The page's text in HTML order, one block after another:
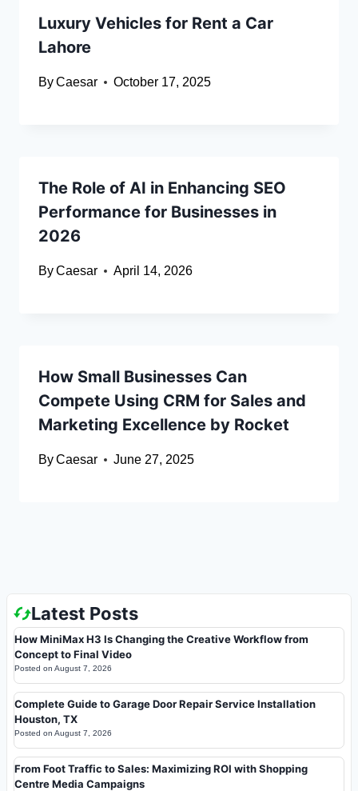
Luxury Vehicles for Rent a Car
Lahore
ByCaesar October 17, 2025
The Role of AI in Enhancing SEO
Performance for Businesses in
2026
ByCaesar April 14, 2026
How Small Businesses Can
Compete Using CRM for Sales and
Marketing Excellence by Rocket
ByCaesar June 27, 2025
Latest Posts
How MiniMax H3 Is Changing the Creative Workflow from
Concept to Final Video
Posted on August 7, 2026
Complete Guide to Garage Door Repair Service Installation
Houston, TX
Posted on August 7, 2026
From Foot Traffic to Sales: Maximizing ROI with Shopping
Centre Media Campaigns